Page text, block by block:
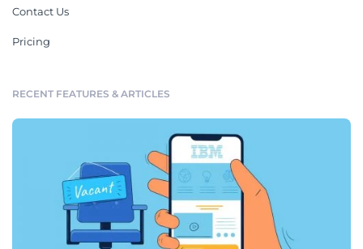
Contact Us
Pricing
RECENT FEATURES & ARTICLES